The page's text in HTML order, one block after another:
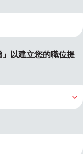
以建立您的職位提